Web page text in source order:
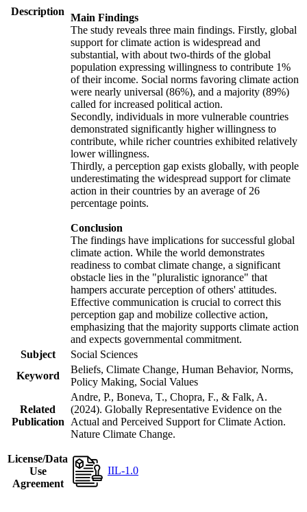
Description
Main Findings
The study reveals three main findings. Firstly, global
support for climate action is widespread and
substantial, with about two-thirds of the global
population expressing willingness to contribute 1%
of their income. Social norms favoring climate action
were nearly universal (86%), and a majority (89%)
called for increased political action.
Secondly, individuals in more vulnerable countries
demonstrated significantly higher willingness to
contribute, while richer countries exhibited relatively
lower willingness.
Thirdly, a perception gap exists globally, with people
underestimating the widespread support for climate
action in their countries by an average of 26
percentage points.
Conclusion
The findings have implications for successful global
climate action. While the world demonstrates
readiness to combat climate change, a significant
obstacle lies in the "pluralistic ignorance" that
hampers accurate perception of others' attitudes.
Effective communication is crucial to correct this
perception gap and mobilize collective action,
emphasizing that the majority supports climate action
and expects governmental commitment.
Subject
Social Sciences
Keyword
Beliefs, Climate Change, Human Behavior, Norms,
Policy Making, Social Values
Related
Publication
Andre, P., Boneva, T., Chopra, F., & Falk, A.
(2024). Globally Representative Evidence on the
Actual and Perceived Support for Climate Action.
Nature Climate Change.
License/Data
Use
Agreement
IIL-1.0